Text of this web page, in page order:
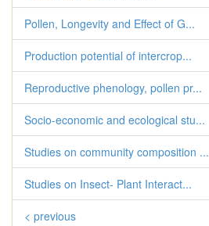
Pollen, Longevity and Effect of G...
Production potential of intercrop...
Reproductive phenology, pollen pr...
Socio-economic and ecological stu...
Studies on community composition ...
Studies on Insect- Plant Interact...
< previous